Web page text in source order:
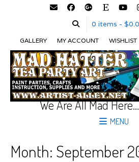
0 items -
GALLERY MY ACCOUNT WISHLIST
We Are All Mad
MENU
Month: September